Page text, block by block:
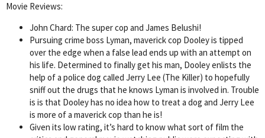
Movie Reviews:
John Chard: The super cop and James Belushi!
Pursuing crime boss Lyman, maverick cop Dooley is tipped
over the edge when a false lead ends up with an attempt on
his life. Determined to finally get his man, Dooley enlists the
help of a police dog called Jerry Lee (The Killer) to hopefully
sniff out the drugs that he knows Lyman is involved in. Trouble
is is that Dooley has no idea how to treat a dog and Jerry Lee
is more of a maverick cop than he is!
Given its low rating, it’s hard to know what sort of film the